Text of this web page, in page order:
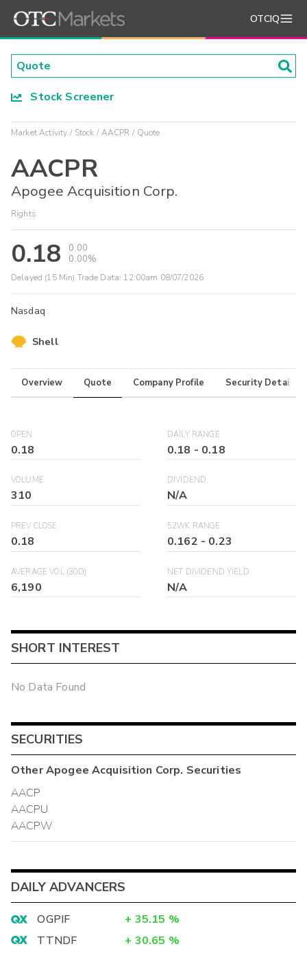
OTCIQ
Stock Screener
Market Activity Stock AACPR Quote
AACPR
Apogee Acquisition Corp.
Rights
0.18
0.00
0.00%
Delayed (15 Min) Trade Data: 12:00am 08/07/2026
Nasdaq
Shell
Overview Quote Company Profile Security Details
OPEN
0.18
DAILY RANGE
0.18 - 0.18
VOLUME
310
DIVIDEND
N/A
PREV CLOSE
0.18
52WK RANGE
0.162 - 0.23
AVERAGE VOL (30D)
6,190
NET DIVIDEND YIELD
N/A
SHORT INTEREST
No Data Found
SECURITIES
OtherApogee Acquisition Corp. Securities
AACP
AACPU
AACPW
DAILY ADVANCERS
OGPIF + 35.15 %
TTNDF
+ 30.65 %